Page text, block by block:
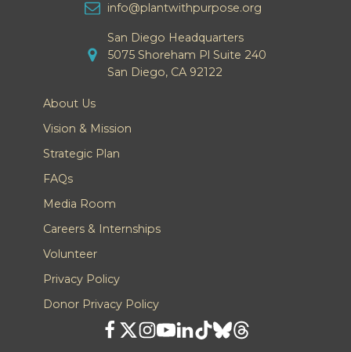
info@plantwithpurpose.org
San Diego Headquarters
5075 Shoreham Pl Suite 240
San Diego, CA 92122
About Us
Vision & Mission
Strategic Plan
FAQs
Media Room
Careers & Internships
Volunteer
Privacy Policy
Donor Privacy Policy